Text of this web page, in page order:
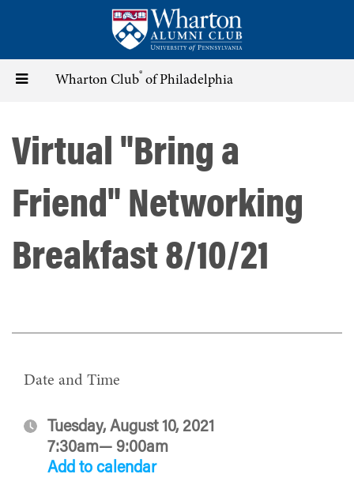
content
Toggle Wharton Club® of Philadelphia
Virtual "Bring a
Friend" Networking
Breakfast 8/10/21
Date and Time
Tuesday, August 10, 2021
7:30am— 9:00am
Add to calendar